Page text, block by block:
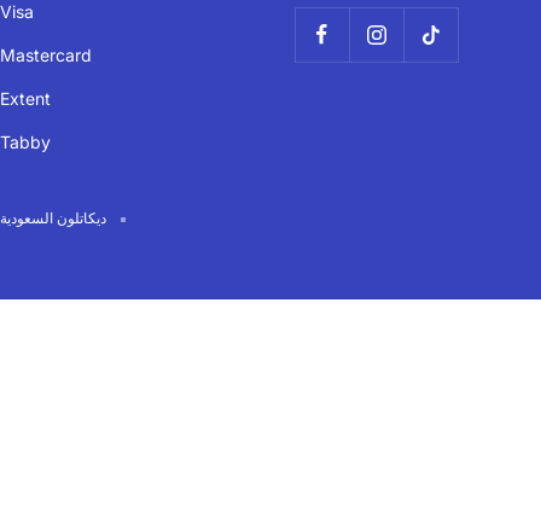
Visa
Mastercard
Extent
Tabby
ديكاتلون السعودية